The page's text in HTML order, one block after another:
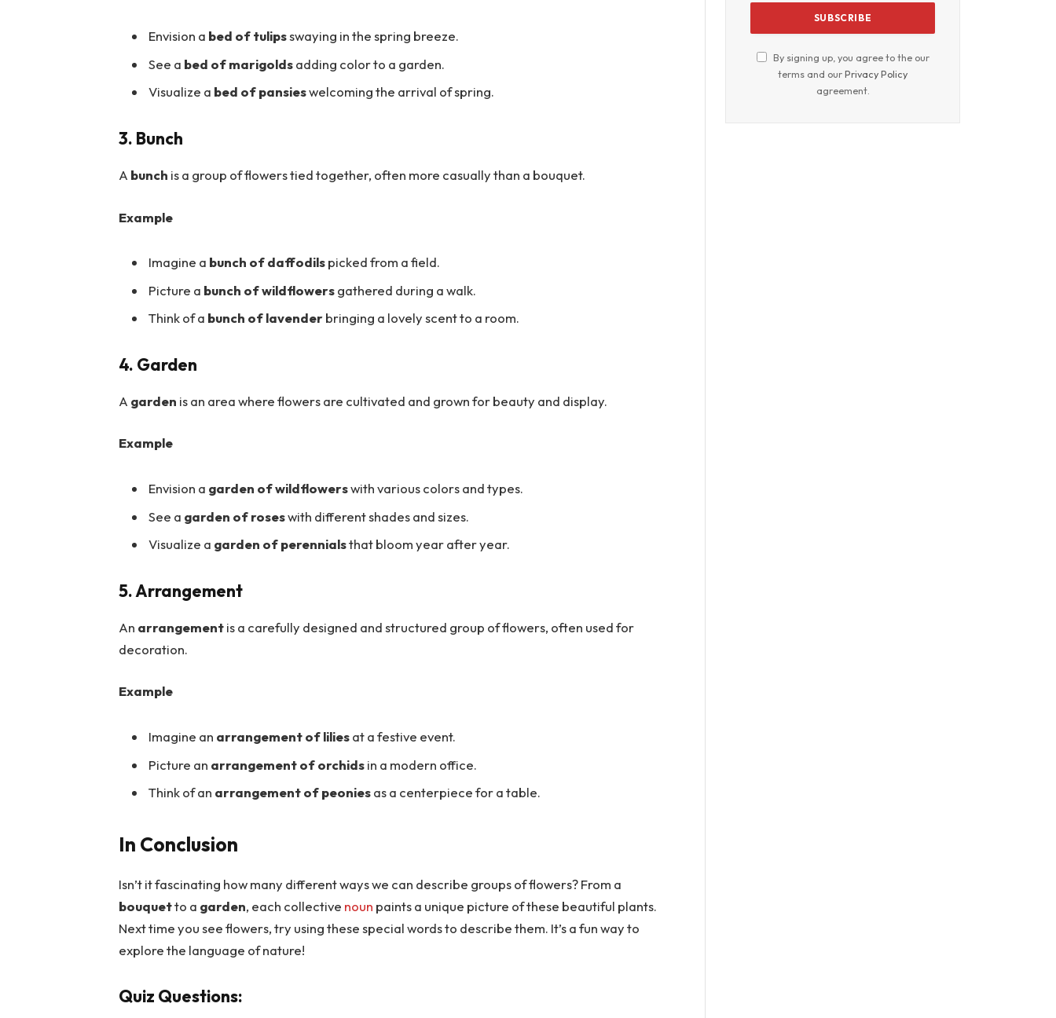
Envision a bed of tulipsswaying in the spring breeze.
See a bed of marigoldsadding color to a garden.
Visualize a bed of pansieswelcoming the arrival of spring.
3. Bunch
A bunch is a group of flowers tied together, often more casually than a bouquet.
Example
Imagine a bunch of daffodilspicked from a field.
Picture a bunch of wildflowersgathered during a walk.
Think of a bunch of lavenderbringing a lovely scent to a room.
4. Garden
A garden is an area where flowers are cultivated and grown for beauty and display.
Example
Envision a garden of wildflowerswith various colors and types.
See a garden of roseswith different shades and sizes.
Visualize a garden of perennialsthat bloom year after year.
5. Arrangement
An arrangementis a carefully designed and structured group of flowers, often used for
decoration.
Example
Imagine an arrangement of liliesat a festive event.
Picture an arrangement of orchidsin a modern office.
Think of an arrangement of peoniesas a centerpiece for a table.
In Conclusion
Isn’t it fascinating how many different ways we can describe groups of flowers? From a
bouquetto a garden, each collective noun paints a unique picture of these beautiful plants.
Next time you see flowers, try using these special words to describe them. It’s a fun way to
explore the language of nature!
Quiz Questions:
By signing up, you agree to the our
terms and ourPrivacy Policy
agreement.